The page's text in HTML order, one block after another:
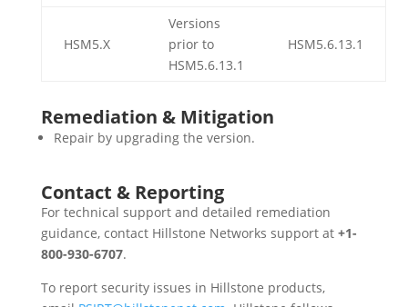
HSM5.X
Versions
prior to
HSM5.6.13.1
HSM5.6.13.1
Remediation & Mitigation
Repair by upgrading the version.
Contact & Reporting
For technical support and detailed remediation
guidance, contact Hillstone Networks support at +1-
800-930-6707.
To report security issues in Hillstone products,